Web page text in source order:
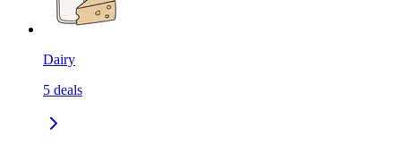
Dairy
5 deals